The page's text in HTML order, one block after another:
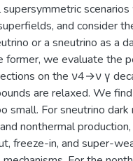
and consider
or a sneutrino as a
former, we evaluate the
on the ν4→ν γ
are relaxed. We
small. For sneutrino
nonthermal
freeze-in, and super-